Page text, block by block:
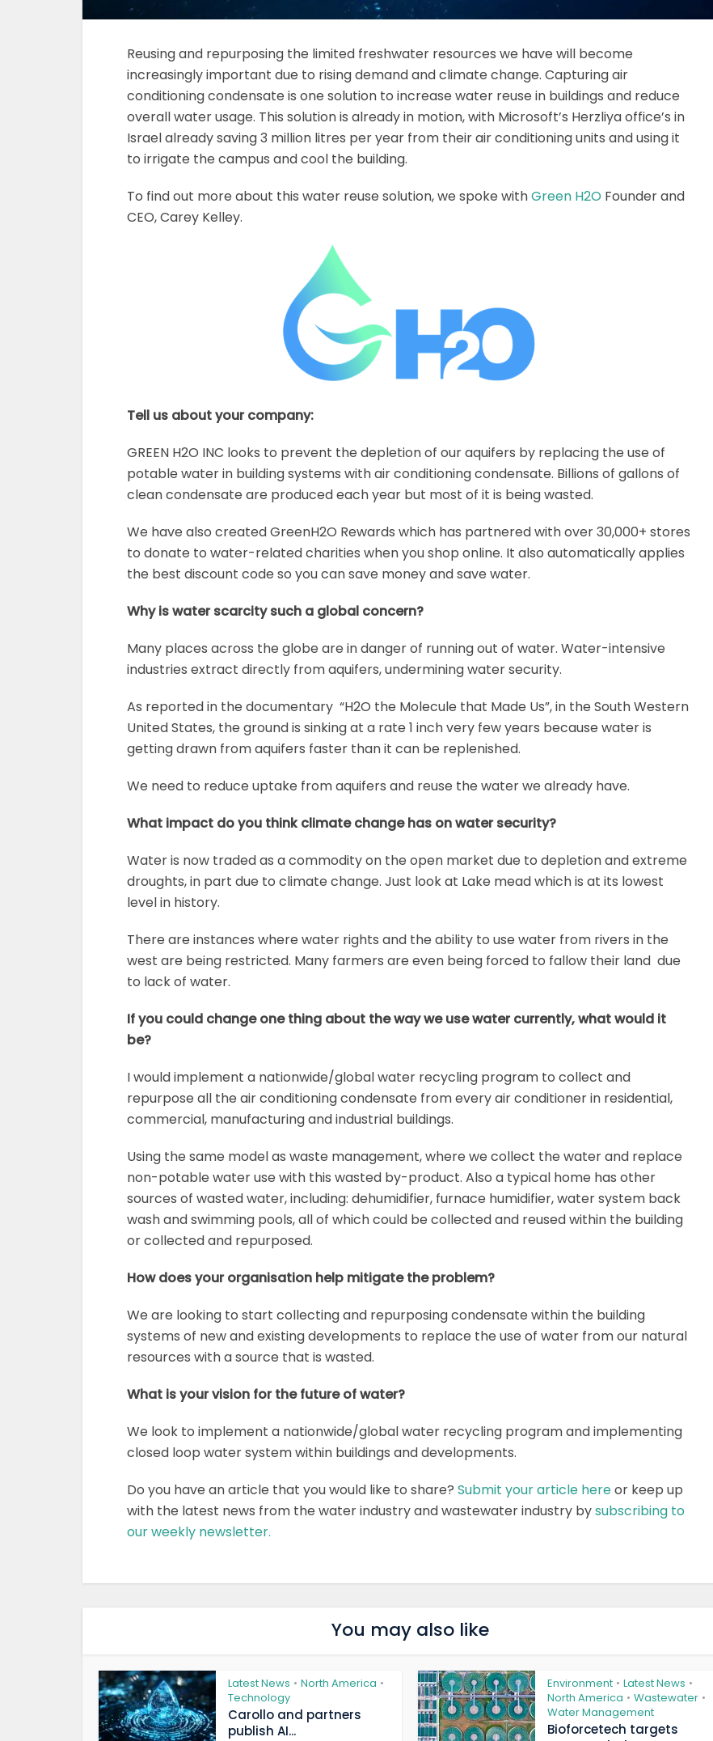
Reusing and repurposing the limited freshwater resources we have will become
increasingly important due to rising demand and climate change. Capturing air
conditioning condensate is one solution to increase water reuse in buildings and reduce
overall water usage. This solution is already in motion, with Microsoft’s Herzliya office’s in
Israel already saving 3 million litres per year from their air conditioning units and using it
to irrigate the campus and cool the building.
To find out more about this water reuse solution, we spoke withGreen H2O Founder and
CEO, Carey Kelley.
Tell us about your company:
GREEN H2O INC looks to prevent the depletion of our aquifers by replacing the use of
potable water in building systems with air conditioning condensate. Billions of gallons of
clean condensate are produced each year but most of it is being wasted.
We have also created GreenH2O Rewards which has partnered with over 30,000+ stores
to donate to water-related charities when you shop online. It also automatically applies
the best discount code so you can save money and save water.
Why is water scarcity such a global concern?
Many places across the globe are in danger of running out of water. Water-intensive
industries extract directly from aquifers, undermining water security.
As reported in the documentary “H2O the Molecule that Made Us”, in the South Western
United States, the ground is sinking at a rate 1 inch very few years because water is
getting drawn from aquifers faster than it can be replenished.
We need to reduce uptake from aquifers and reuse the water we already have.
What impact do you think climate change has on water security?
Water is now traded as a commodity on the open market due to depletion and extreme
droughts, in part due to climate change. Just look at Lake mead which is at its lowest
level in history.
There are instances where water rights and the ability to use water from rivers in the
west are being restricted. Many farmers are even being forced to fallow their land due
to lack of water.
If you could change one thing about the way we use water currently, what would it
be?
I would implement a nationwide/global water recycling program to collect and
repurpose all the air conditioning condensate from every air conditioner in residential,
commercial, manufacturing and industrial buildings.
Using the same model as waste management, where we collect the water and replace
non-potable water use with this wasted by-product. Also a typical home has other
sources of wasted water, including: dehumidifier, furnace humidifier, water system back
wash and swimming pools, all of which could be collected and reused within the building
or collected and repurposed.
How does your organisation help mitigate the problem?
We are looking to start collecting and repurposing condensate within the building
systems of new and existing developments to replace the use of water from our natural
resources with a source that is wasted.
What is your vision for the future of water?
We look to implement a nationwide/global water recycling program and implementing
closed loop water system within buildings and developments.
Do you have an article that you would like to share? Submit your article hereor keep up
with the latest news from the water industry and wastewater industry bysubscribing to
our weekly newsletter.
You may also like
Latest News • North America •
Technology
Carollo and partners
publish AI...
Environment • Latest News •
North America • Wastewater •
Water Management
Bioforcetech targets